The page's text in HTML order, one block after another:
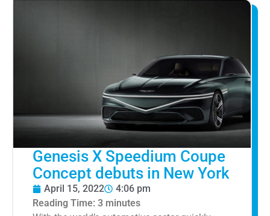
Genesis X Speedium Coupe
Concept debuts in New York
April 15, 2022
4:06 pm
Reading Time: 3 minutes